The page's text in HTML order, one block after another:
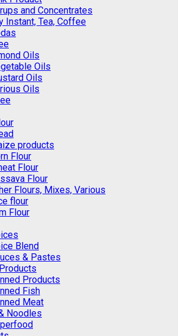
and Concentrates
Instant, Tea, Coffee
Oils
Oils
Oils
Oils
products
Flour
Flour
Flour
Flours, Mixes, Various
flour
Flour
Blend
& Pastes
Products
Fish
Meat
Noodles